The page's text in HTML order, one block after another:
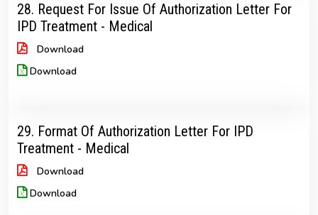
28. Request For Issue Of Authorization Letter For
IPD Treatment - Medical
Download
Download
29. Format Of Authorization Letter For IPD
Treatment - Medical
Download
Download